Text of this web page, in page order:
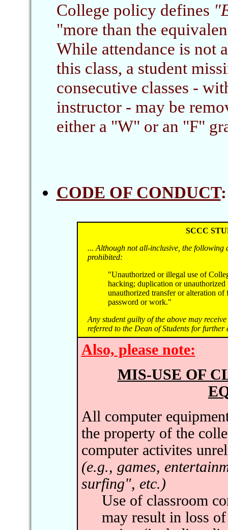
College policy defines
"more than the
While attendance is not
this class, a student
consecutive classes -
instructor - may be
either a "W" or an "F"
CODE OF CONDUCT
SCCC
... Although not all-inclusive, the following
prohibited:
"Unauthorized or illegal use of
hacking; duplication or
unauthorized transfer or alteration
password or work."
Any student guilty of the above may
referred to the Dean of Students for further
Also, please note:
MIS-USE OF
All computer
the property of the
computer activites
(e.g., games,
surfing", etc.)
Use of classroom
may result in loss